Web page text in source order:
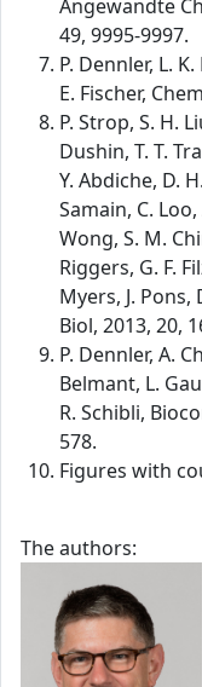
Angewandte
49, 9995-9997.
P. Dennler, L.
E. Fischer,
P. Strop, S. H.
Dushin, T. T.
Y. Abdiche, D.
Samain, C.
Wong, S. M.
Riggers, G. F.
Myers, J. Pons,
Biol, 2013, 20,
P. Dennler, A.
Belmant, L.
R. Schibli,
578.
Figures with
The authors: